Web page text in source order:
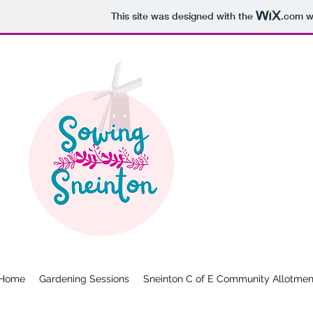
This site was designed with the .com
Gardening Sessions Sneinton C of E Community